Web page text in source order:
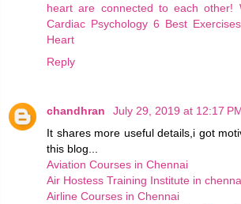
heart are connected to each other!
Cardiac Psychology 6 Best
Heart
Reply
chandhran
July 29, 2019 at 12:17
It shares more useful details,i got
this blog...
Aviation Courses in Chennai
Air Hostess Training Institute in
Airline Courses in Chennai